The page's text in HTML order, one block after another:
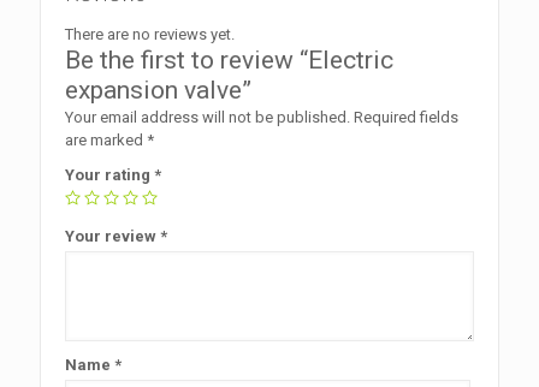
There are no reviews yet.
Be the first to review “Electric
expansion valve”
Your email address will not be published. Required fields
are marked *
Your rating *
Your review *
Name *